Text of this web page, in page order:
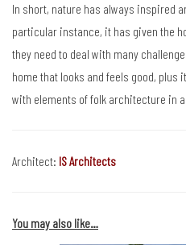
In short, nature has always inspired
particular instance, it has given the
they need to deal with many
home that looks and feels good,
with elements of folk architecture in
Architect: IS Architects
You may also like…